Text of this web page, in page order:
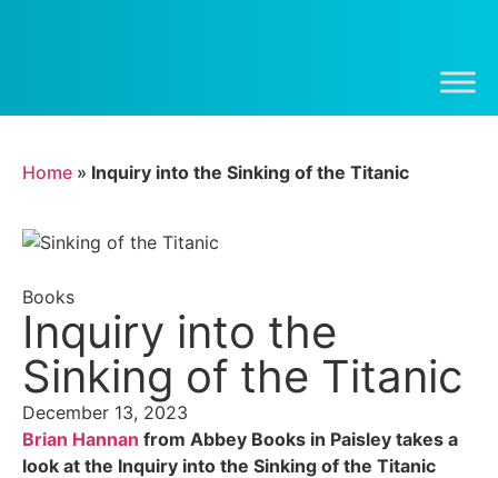
Home » Inquiry into the Sinking of the Titanic
Books
Inquiry into the
Sinking of the Titanic
December 13, 2023
Brian Hannan from Abbey Books in Paisley takes a
look at the Inquiry into the Sinking of the Titanic